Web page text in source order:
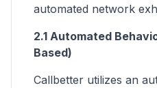
automated network
2.1 Automated
Based)
Callbetter utilizes an